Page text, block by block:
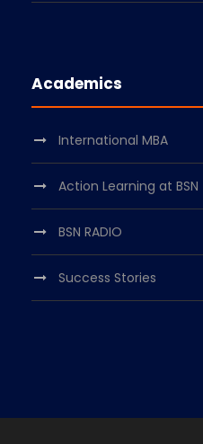
Academics
International MBA
Action Learning at BSN
BSN RADIO
Success Stories